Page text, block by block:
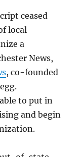
ceased
local
a
News,
, co-founded
to put in
and begin